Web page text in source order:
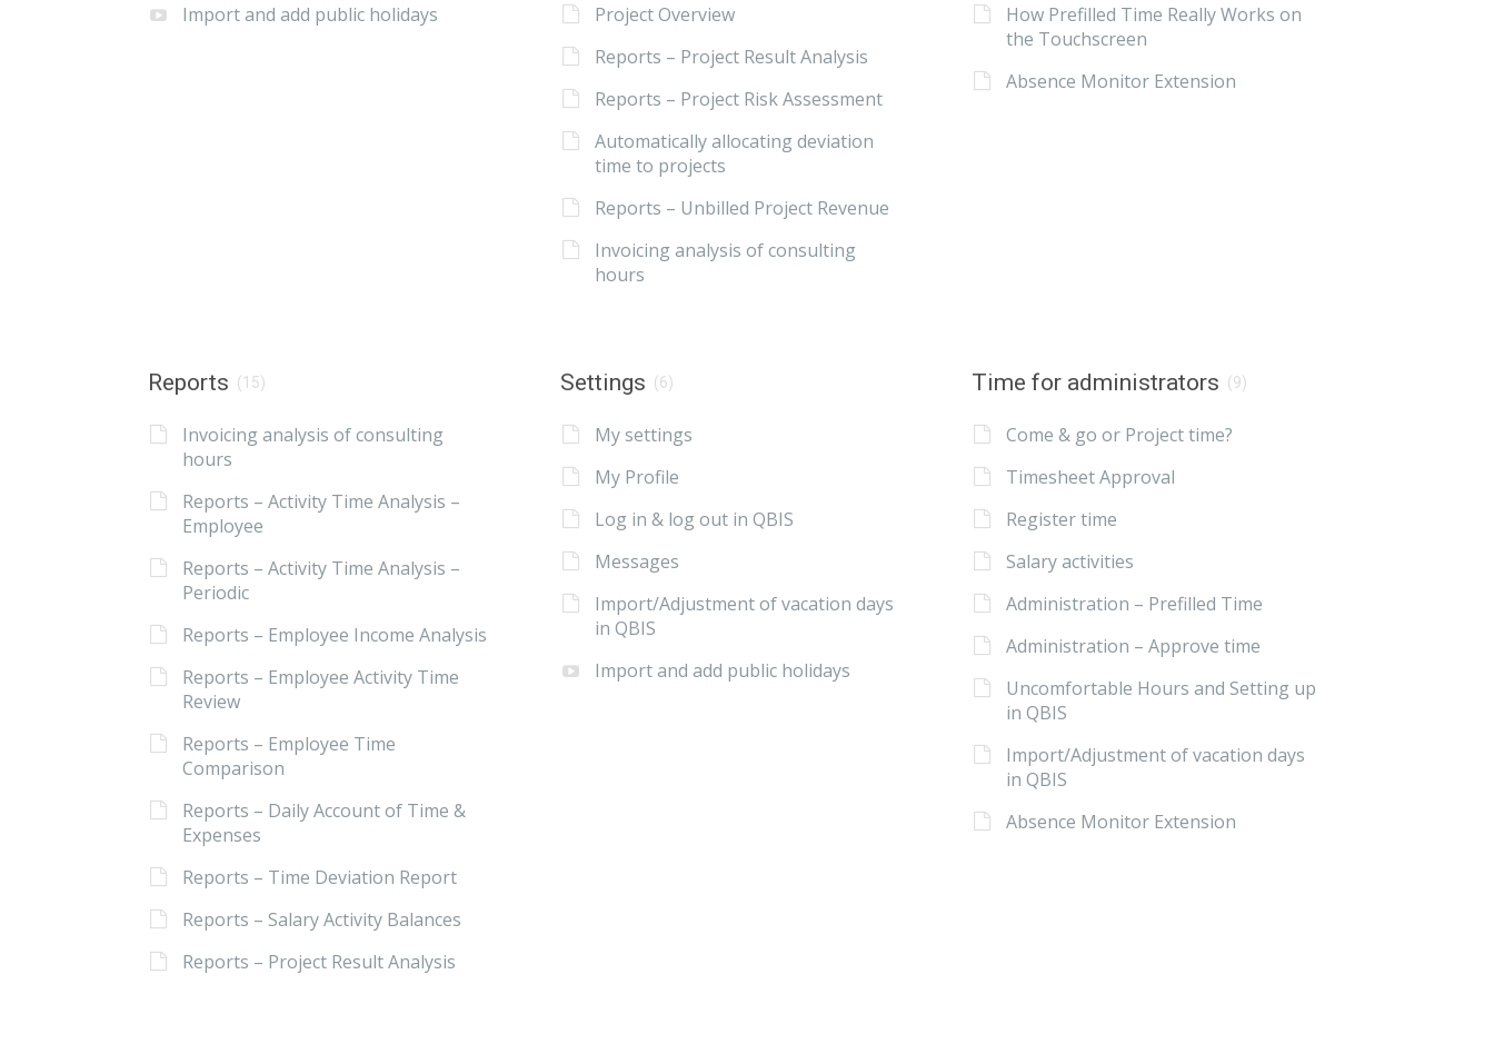
Import and add public holidays
Project Overview
Reports – Project Result Analysis
Reports – Project Risk Assessment
Automatically allocating deviation
time to projects
Reports – Unbilled Project Revenue
Invoicing analysis of consulting
hours
How Prefilled Time Really Works on
the Touchscreen
Absence Monitor Extension
Reports (15)
Invoicing analysis of consulting
hours
Reports – Activity Time Analysis –
Employee
Reports – Activity Time Analysis –
Periodic
Reports – Employee Income Analysis
Reports – Employee Activity Time
Review
Reports – Employee Time
Comparison
Reports – Daily Account of Time &
Expenses
Reports – Time Deviation Report
Reports – Salary Activity Balances
Reports – Project Result Analysis
Settings (6)
My settings
My Profile
Log in & log out in QBIS
Messages
Import/Adjustment of vacation days
in QBIS
Import and add public holidays
Time for administrators (9)
Come & go or Project time?
Timesheet Approval
Register time
Salary activities
Administration – Prefilled Time
Administration – Approve time
Uncomfortable Hours and Setting up
in QBIS
Import/Adjustment of vacation days
in QBIS
Absence Monitor Extension